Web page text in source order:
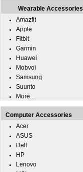
Wearable Accessories
Amazfit
Apple
Fitbit
Garmin
Huawei
Mobvoi
Samsung
Suunto
More...
Computer Accessories
Acer
ASUS
Dell
HP
Lenovo